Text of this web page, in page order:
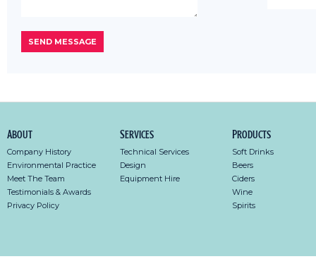
About
Company History
Environmental Practice
Meet The Team
Testimonials & Awards
Privacy Policy
Services
Technical Services
Design
Equipment Hire
Products
Soft Drinks
Beers
Ciders
Wine
Spirits